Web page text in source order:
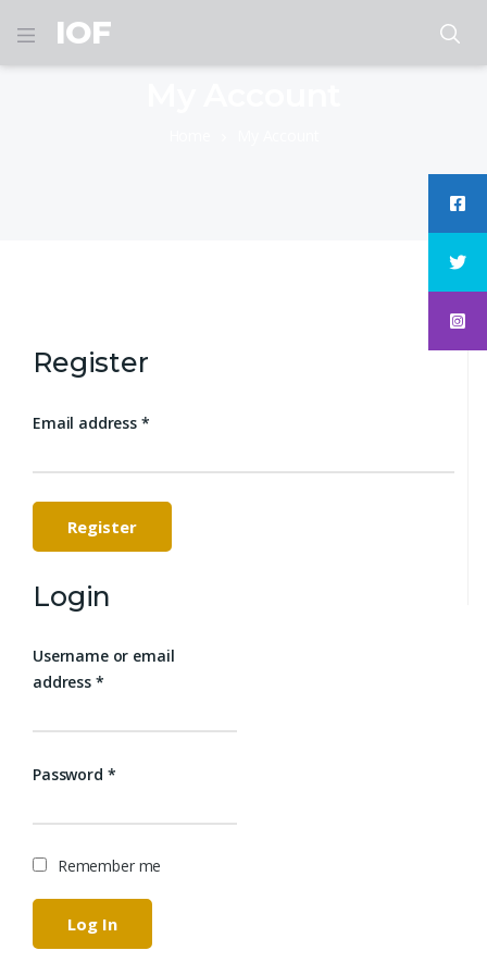
IOF
Register
Email address *
Register
Login
Username or email
address *
Password *
Log In
Remember me